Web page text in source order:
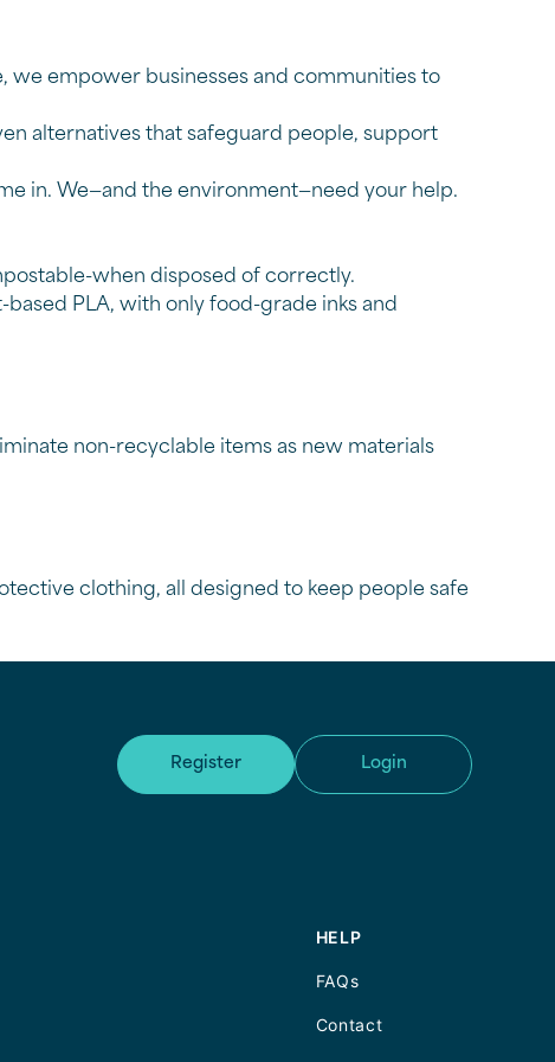
we empower businesses and communities to
alternatives that safeguard people, support
in. We—and the environment—need your help.
when disposed of correctly.
PLA, with only food-grade inks and
non-recyclable items as new materials
clothing, all designed to keep people safe
Register Login
HELP
FAQs
Contact